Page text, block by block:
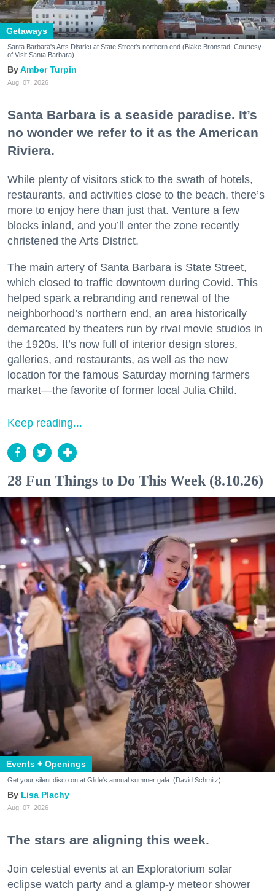
Getaways
Santa Barbara's Arts District at State Street's northern end (Blake Bronstad; Courtesy
of Visit Santa Barbara)
Amber Turpin
Aug. 07, 2026
Santa Barbara is a seaside paradise. It’s
no wonder we refer to it as the American
Riviera.
While plenty of visitors stick to the swath of hotels,
restaurants, and activities close to the beach, there’s
more to enjoy here than just that. Venture a few
blocks inland, and you’ll enter the zone recently
christened the Arts District.
The main artery of Santa Barbara is State Street,
which closed to traffic downtown during Covid. This
helped spark a rebranding and renewal of the
neighborhood’s northern end, an area historically
demarcated by theaters run by rival movie studios in
the 1920s. It’s now full of interior design stores,
galleries, and restaurants, as well as the new
location for the famous Saturday morning farmers
market—the favorite of former local Julia Child.
Keep reading...
28 Fun Things to Do This Week (8.10.26)
Events + Openings
Get your silent disco on at Glide's annual summer gala. (David Schmitz)
Lisa Plachy
Aug. 07, 2026
The stars are aligning this week.
Join celestial events at an Exploratorium solar
eclipse watch party and a glamp-y meteor shower